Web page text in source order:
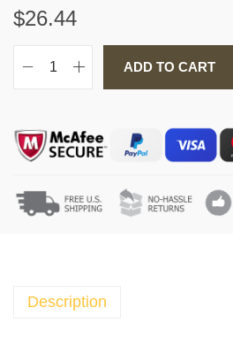
$26.44
B
t
r
e
ADD TO CART
Description